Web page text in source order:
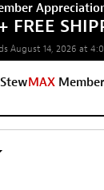
FREE
August 14, 2026 at
StewMAX